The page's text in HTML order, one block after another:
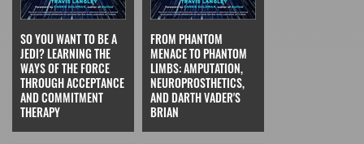
SO YOU WANT TO BE A
JEDI? LEARNING THE
WAYS OF THE FORCE
THROUGH ACCEPTANCE
AND COMMITMENT
THERAPY
FROM PHANTOM
MENACE TO PHANTOM
LIMBS: AMPUTATION,
NEUROPROSTHETICS,
AND DARTH VADER'S
BRIAN